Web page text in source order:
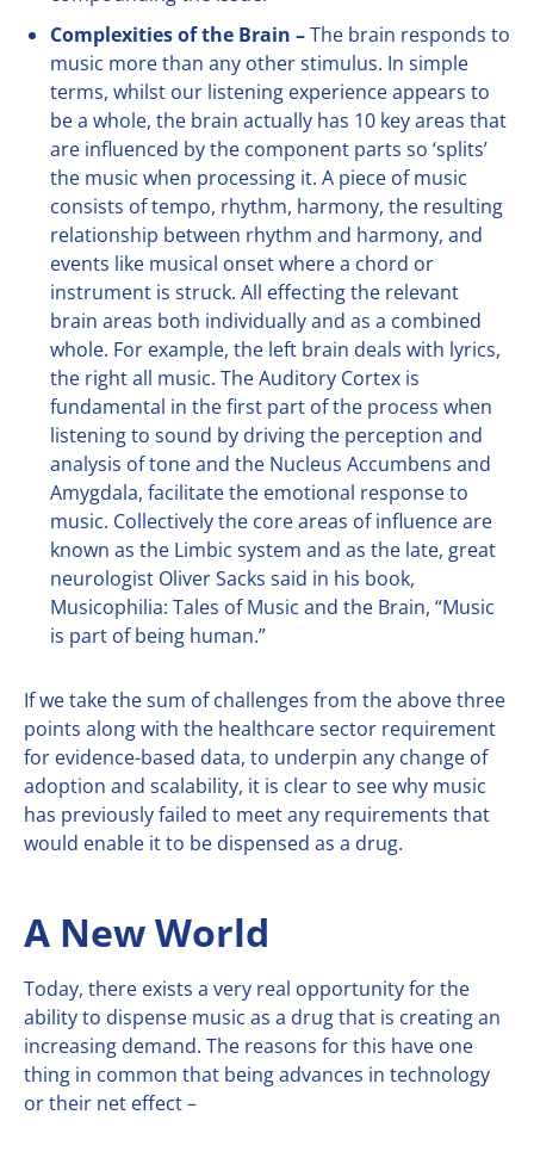
Complexities of the Brain –The brain responds to
music more than any other stimulus. In simple
terms, whilst our listening experience appears to
be a whole, the brain actually has 10 key areas that
are influenced by the component parts so ‘splits’
the music when processing it. A piece of music
consists of tempo, rhythm, harmony, the resulting
relationship between rhythm and harmony, and
events like musical onset where a chord or
instrument is struck. All effecting the relevant
brain areas both individually and as a combined
whole. For example, the left brain deals with lyrics,
the right all music. The Auditory Cortex is
fundamental in the first part of the process when
listening to sound by driving the perception and
analysis of tone and the Nucleus Accumbens and
Amygdala, facilitate the emotional response to
music. Collectively the core areas of influence are
known as the Limbic system and as the late, great
neurologist Oliver Sacks said in his book,
Musicophilia: Tales of Music and the Brain, “Music
is part of being human.”
If we take the sum of challenges from the above three
points along with the healthcare sector requirement
for evidence-based data, to underpin any change of
adoption and scalability, it is clear to see why music
has previously failed to meet any requirements that
would enable it to be dispensed as a drug.
A New World
Today, there exists a very real opportunity for the
ability to dispense music as a drug that is creating an
increasing demand. The reasons for this have one
thing in common that being advances in technology
or their net effect –